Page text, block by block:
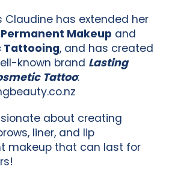
Claudine has extended her
Permanent Makeup and
Tattooing, and has created
known brand Lasting
Tattoo:
about creating
liner, and lip
makeup that can last for